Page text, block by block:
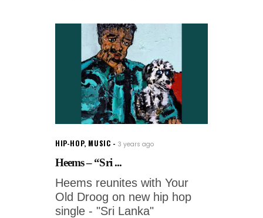
HIP-HOP, MUSIC 3 years ago
Heems – “Sri ...
Heems reunites with Your
Old Droog on new hip hop
single - "Sri Lanka"